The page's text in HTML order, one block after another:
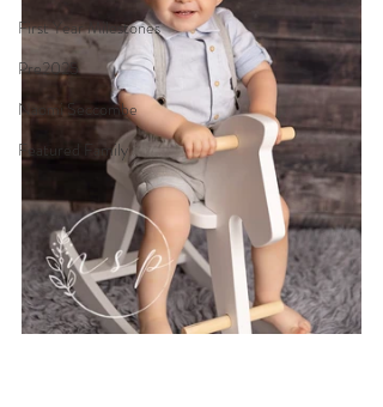
First Year Milestones
Pre2025
Naomi Seccombe
Featured Family